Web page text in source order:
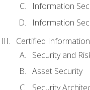
Information
Information
Certified
Security and
Asset Security
Security